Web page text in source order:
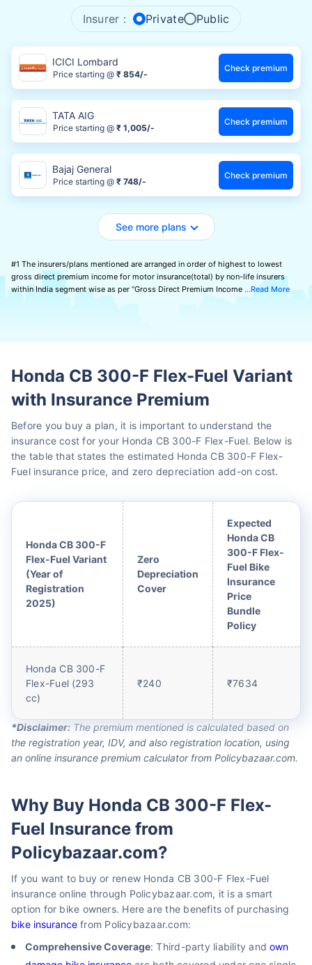
Insurer : Private Public
ICICI Lombard
Price starting @ ₹ 854/-
Check premium
TATA AIG
Price starting @ ₹ 1,005/-
Check premium
Bajaj General
Price starting @ ₹ 748/-
Check premium
See more plans
#1 The insurers/plans mentioned are arranged in order of highest to lowest
gross direct premium income for motor insurance(total) by non-life insurers
within India segment wise as per “Gross Direct Premium Income
Read More
Honda CB 300-F Flex-Fuel Variant
with Insurance Premium
Before you buy a plan, it is important to understand the
insurance cost for your Honda CB 300-F Flex-Fuel. Below is
the table that states the estimated Honda CB 300-F Flex-
Fuel insurance price, and zero depreciation add-on cost.
Honda CB 300-F
Flex-Fuel Variant
(Year of
Registration
2025)
Zero
Depreciation
Cover
Expected
Honda CB
300-F Flex-
Fuel Bike
Insurance
Price
Bundle
Policy
Honda CB 300-F
Flex-Fuel (293
cc)
₹240 ₹7634
*Disclaimer: The premium mentioned is calculated based on
the registration year, IDV, and also registration location, using
an online insurance premium calculator from Policybazaar.com.
Why Buy Honda CB 300-F Flex-
Fuel Insurance from
Policybazaar.com?
If you want to buy or renew Honda CB 300-F Flex-Fuel
insurance online through Policybazaar.com, it is a smart
option for bike owners. Here are the benefits of purchasing
bike insurance from Policybazaar.com:
Comprehensive Coverage: Third-party liability andown